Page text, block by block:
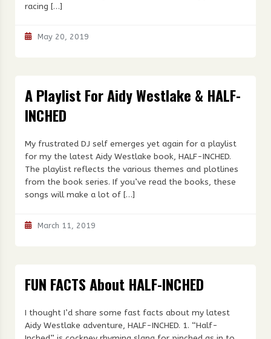
racing […]
May 20, 2019
A Playlist For Aidy Westlake & HALF-
INCHED
My frustrated DJ self emerges yet again for a playlist
for my the latest Aidy Westlake book, HALF-INCHED.
The playlist reflects the various themes and plotlines
from the book series. If you’ve read the books, these
songs will make a lot of […]
March 11, 2019
FUN FACTS About HALF-INCHED
I thought I’d share some fast facts about my latest
Aidy Westlake adventure, HALF-INCHED. 1. “Half-